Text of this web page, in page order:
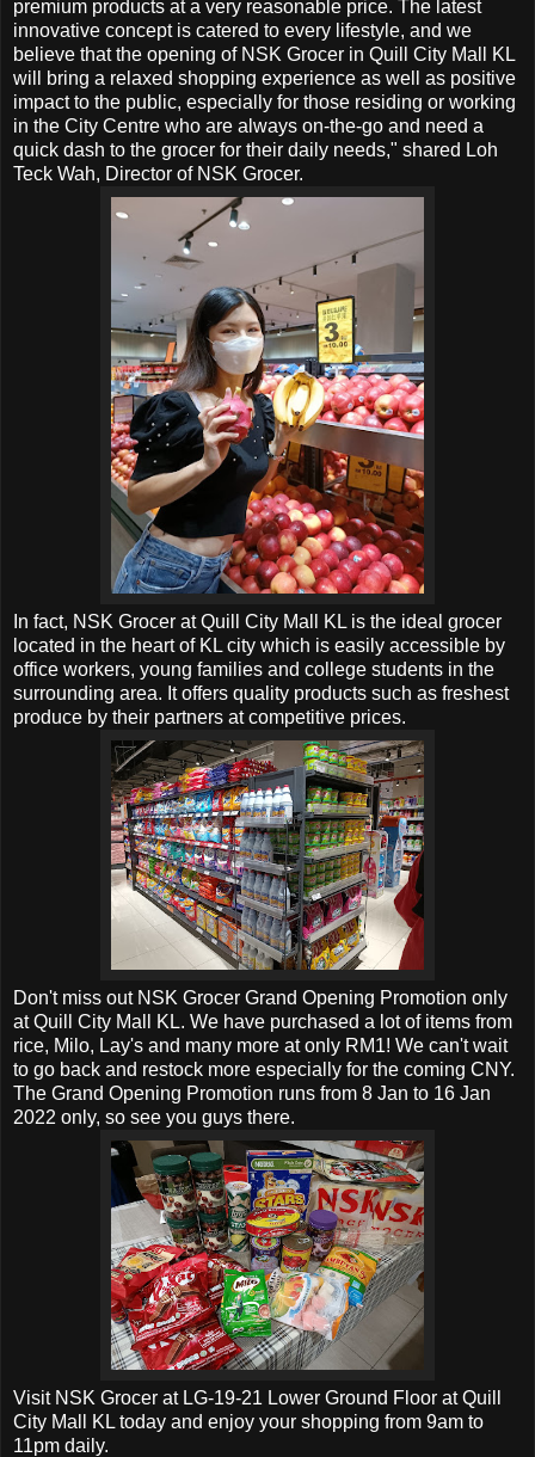
premium products at a very reasonable price. The latest
innovative concept is catered to every lifestyle, and we
believe that the opening of NSK Grocer in Quill City Mall KL
will bring a relaxed shopping experience as well as positive
impact to the public, especially for those residing or working
in the City Centre who are always on-the-go and need a
quick dash to the grocer for their daily needs," shared Loh
Teck Wah, Director of NSK Grocer.
In fact, NSK Grocer atQuill City Mall KL is the ideal grocer
located in the heart of KL city which is easily accessible by
office workers, young families and college students in the
surrounding area. It offers quality products such as freshest
produce by their partners at competitive prices.
Don't miss out NSK Grocer Grand Opening Promotion only
atQuill City Mall KL. We have purchased a lot of items from
rice, Milo, Lay's and many more at only RM1! We can't wait
to go back and restock more especially for the coming CNY.
The Grand Opening Promotion runs from 8 Jan to 16 Jan
2022 only, so see you guys there.
Visit NSK Grocer at LG-19-21 Lower Ground Floor at Quill
City Mall KL today and enjoy your shopping from 9am to
11pm daily.